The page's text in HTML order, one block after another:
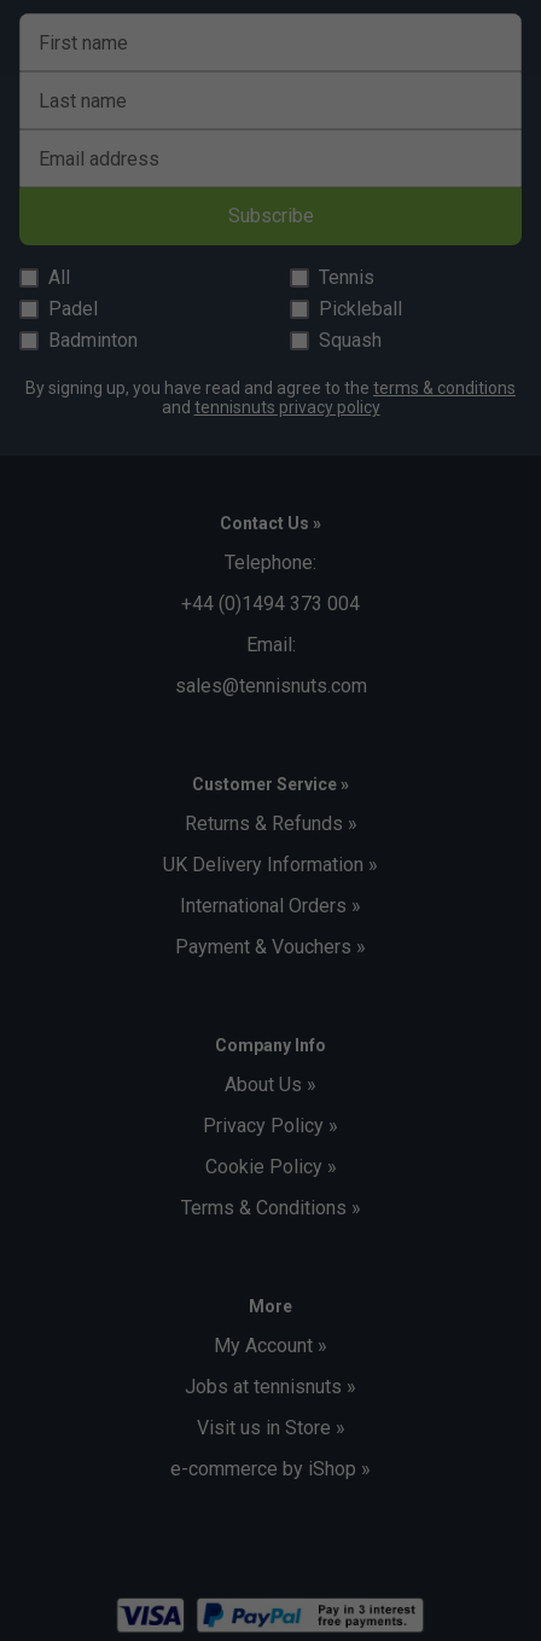
First name
Last name
Email address
Subscribe
All
Tennis
Padel
Pickleball
Badminton
Squash
By signing up, you have read and agree to the terms & conditions
and tennisnuts privacy policy
Contact Us »
Telephone:
+44 (0)1494 373 004
Email:
sales@tennisnuts.com
Customer Service »
Returns & Refunds »
UK Delivery Information »
International Orders »
Payment & Vouchers »
Company Info
About Us »
Privacy Policy »
Cookie Policy »
Terms & Conditions »
More
My Account »
Jobs at tennisnuts »
Visit us in Store »
e-commerce by iShop »